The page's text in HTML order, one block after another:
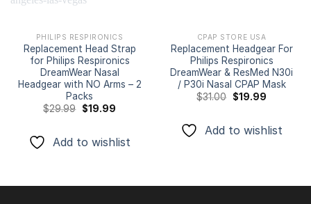
PHILIPS RESPIRONICS
Replacement Head Strap
for Philips Respironics
DreamWear Nasal
Headgear with NO Arms – 2
Packs
$29.99 Original
$19.99Current
Add to wishlist
CPAP STORE USA
Replacement Headgear For
Philips Respironics
DreamWear & ResMed N30i
/ P30i Nasal CPAP Mask
$31.00 Original
$19.99Current
Add to wishlist